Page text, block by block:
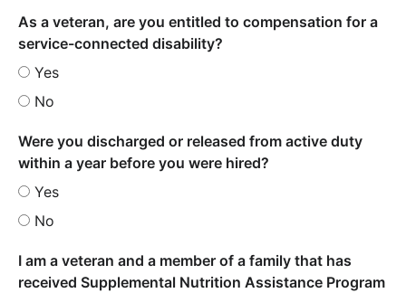
As a veteran, are you entitled to compensation for a
service-connected disability?
Yes
No
Were you discharged or released from active duty
within a year before you were hired?
Yes
No
I am a veteran and a member of a family that has
received Supplemental Nutrition Assistance Program